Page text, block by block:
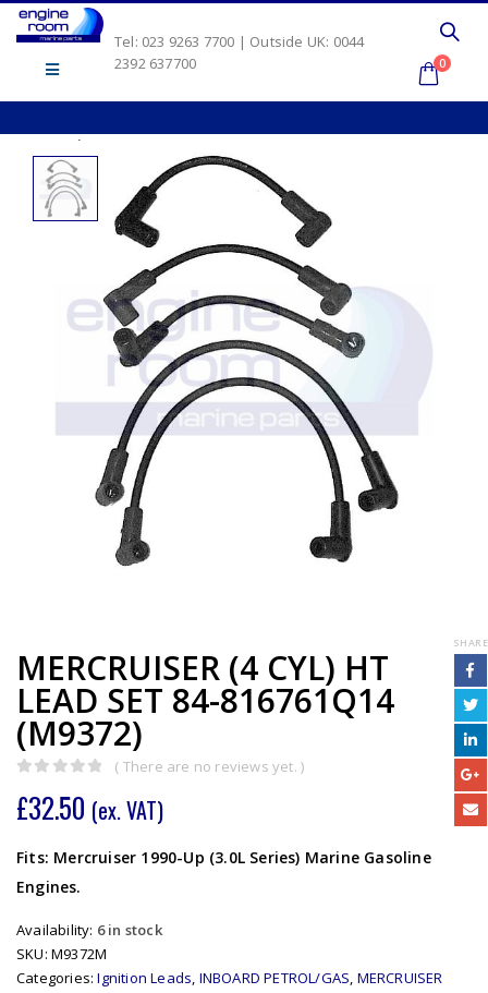
Tel: 023 9263 7700 | Outside UK: 0044
2392 637700
0
MERCRUISER (4 CYL) HT
LEAD SET 84-816761Q14
(M9372)
( There are no reviews yet. )
£32.50 (ex. VAT)
Fits: Mercruiser 1990-Up (3.0L Series) Marine Gasoline
Engines.
Availability: 6 in stock
SKU: M9372M
Categories:Ignition Leads, INBOARD PETROL/GAS, MERCRUISER
SHARE